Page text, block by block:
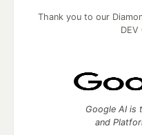
Thank you to our
DEV
Google AI is
and